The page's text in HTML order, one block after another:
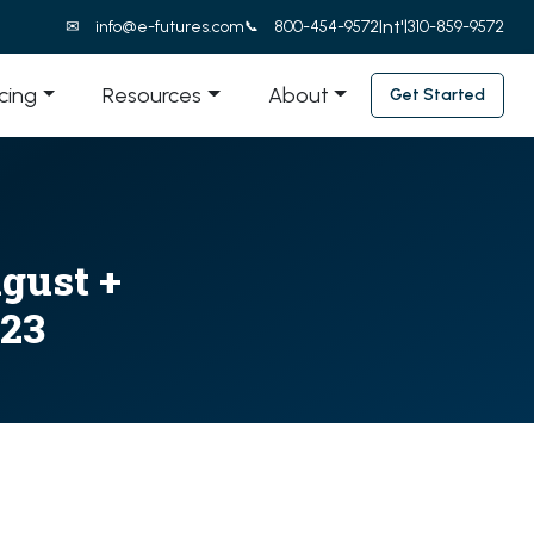
info@e-futures.com 800-454-9572Int'l310-859-9572
Resources About Get Started
+